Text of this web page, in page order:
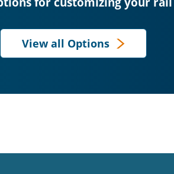
View all Options